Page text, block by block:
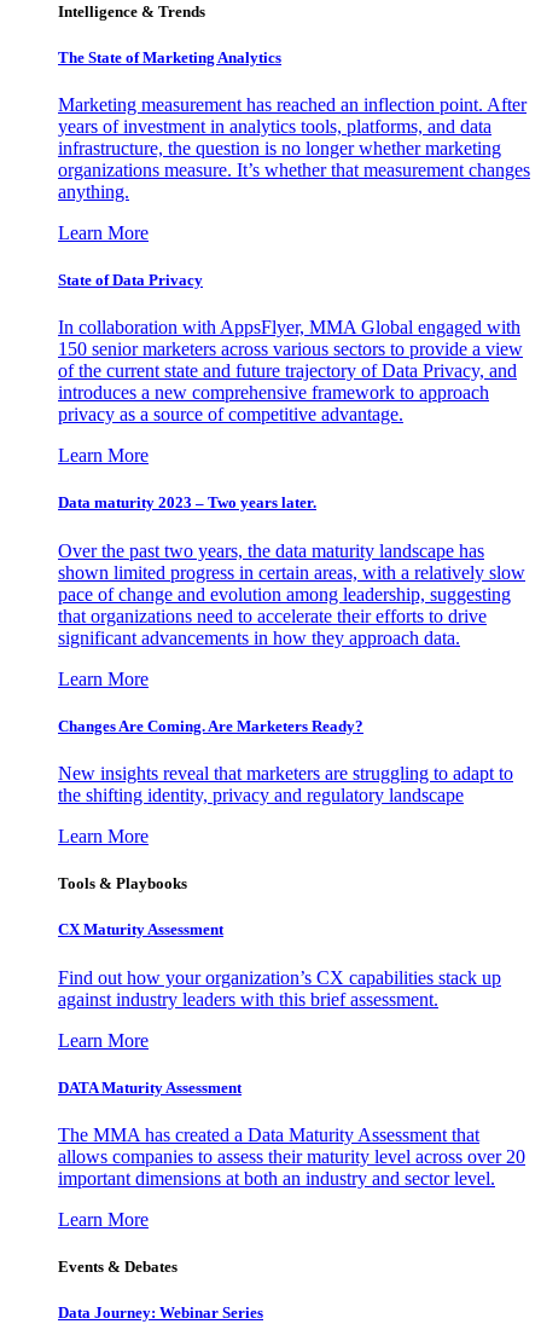
Intelligence & Trends
The State of Marketing Analytics
Marketing measurement has reached an inflection point. After
years of investment in analytics tools, platforms, and data
infrastructure, the question is no longer whether marketing
organizations measure. It’s whether that measurement changes
anything.
Learn More
State of Data Privacy
In collaboration with AppsFlyer, MMA Global engaged with
150 senior marketers across various sectors to provide a view
of the current state and future trajectory of Data Privacy, and
introduces a new comprehensive framework to approach
privacy as a source of competitive advantage.
Learn More
Data maturity 2023 – Two years later.
Over the past two years, the data maturity landscape has
shown limited progress in certain areas, with a relatively slow
pace of change and evolution among leadership, suggesting
that organizations need to accelerate their efforts to drive
significant advancements in how they approach data.
Learn More
Changes Are Coming. Are Marketers Ready?
New insights reveal that marketers are struggling to adapt to
the shifting identity, privacy and regulatory landscape
Learn More
Tools & Playbooks
CX Maturity Assessment
Find out how your organization’s CX capabilities stack up
against industry leaders with this brief assessment.
Learn More
DATA Maturity Assessment
The MMA has created a Data Maturity Assessment that
allows companies to assess their maturity level across over 20
important dimensions at both an industry and sector level.
Learn More
Events & Debates
Data Journey: Webinar Series